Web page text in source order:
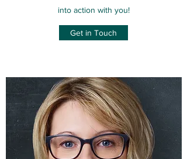
into action with you!
Get in Touch